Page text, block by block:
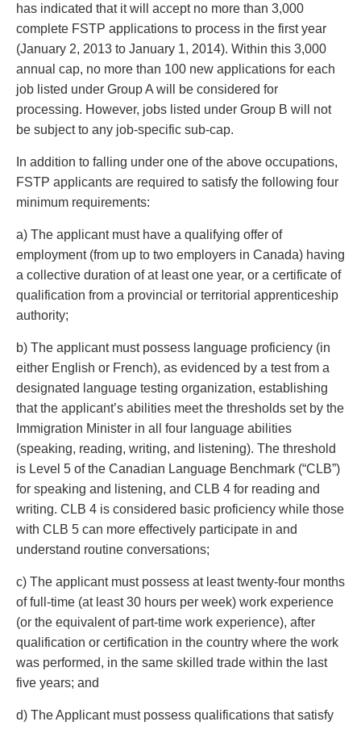
has indicated that it will accept no more than 3,000
complete FSTP applications to process in the first year
(January 2, 2013 to January 1, 2014). Within this 3,000
annual cap, no more than 100 new applications for each
job listed under Group A will be considered for
processing. However, jobs listed under Group B will not
be subject to any job-specific sub-cap.
In addition to falling under one of the above occupations,
FSTP applicants are required to satisfy the following four
minimum requirements:
a) The applicant must have a qualifying offer of
employment (from up to two employers in Canada) having
a collective duration of at least one year, or a certificate of
qualification from a provincial or territorial apprenticeship
authority;
b) The applicant must possess language proficiency (in
either English or French), as evidenced by a test from a
designated language testing organization, establishing
that the applicant’s abilities meet the thresholds set by the
Immigration Minister in all four language abilities
(speaking, reading, writing, and listening). The threshold
is Level 5 of the Canadian Language Benchmark (“CLB”)
for speaking and listening, and CLB 4 for reading and
writing. CLB 4 is considered basic proficiency while those
with CLB 5 can more effectively participate in and
understand routine conversations;
c) The applicant must possess at least twenty-four months
of full-time (at least 30 hours per week) work experience
(or the equivalent of part-time work experience), after
qualification or certification in the country where the work
was performed, in the same skilled trade within the last
five years; and
d) The Applicant must possess qualifications that satisfy